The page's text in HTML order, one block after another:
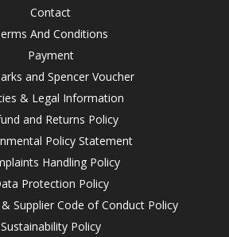
Contact
And Conditions
Payment
and Spencer Voucher
& Legal Information
and Returns Policy
Policy Statement
Handling Policy
Protection Policy
Supplier Code of Conduct Policy
Sustainability Policy